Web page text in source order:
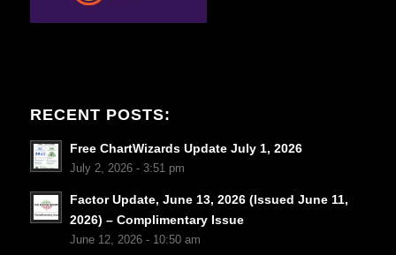
RECENT POSTS:
Free ChartWizards Update July 1, 2026
July 2, 2026 - 3:51 pm
Factor Update, June 13, 2026 (Issued June 11,
2026) – Complimentary Issue
June 12, 2026 - 10:50 am